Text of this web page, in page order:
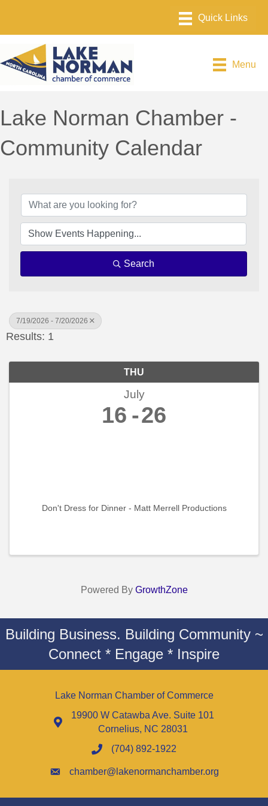
Menu
Lake Norman Chamber -
Community Calendar
Search
7/19/2026 - 7/20/2026
Results: 1
THU
July
16 26
Don't Dress for Dinner - Matt Merrell Productions
Powered By GrowthZone
Building Business. Building Community ~
Connect * Engage * Inspire
Lake Norman Chamber of Commerce
19900 W Catawba Ave. Suite 101
Cornelius, NC 28031
(704) 892-1922
chamber@lakenormanchamber.org